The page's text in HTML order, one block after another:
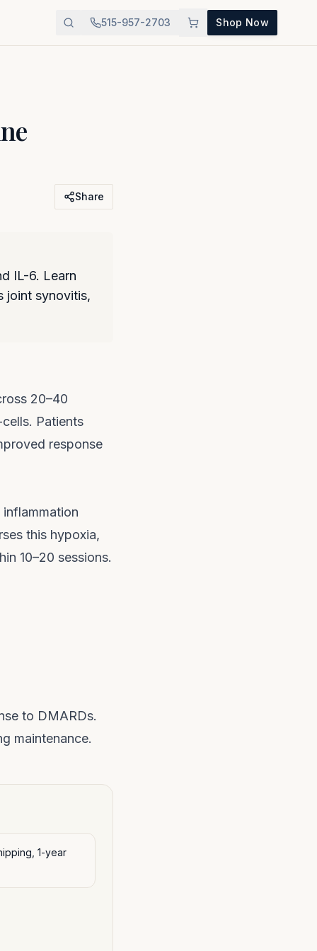
515-957-2703 Shop Now
Share
IL-6. Learn
joint synovitis,
20–40
Patients
response
this hypoxia,
10–20 sessions.
to DMARDs.
maintenance.
1-year